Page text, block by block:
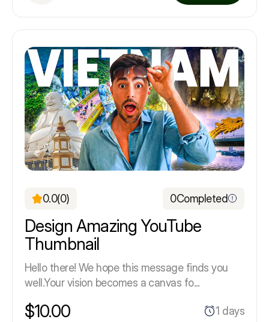
0.0(0) 0Completed
Design Amazing YouTube
Thumbnail
Hello there! We hope this message finds you
well.Your vision becomes a canvas fo...
$10.00 1 days